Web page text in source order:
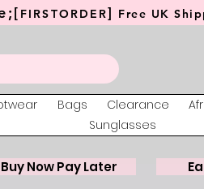
FIRSTORDER] Free UK
Bags Clearance
Sunglasses
Buy Now Pay Later